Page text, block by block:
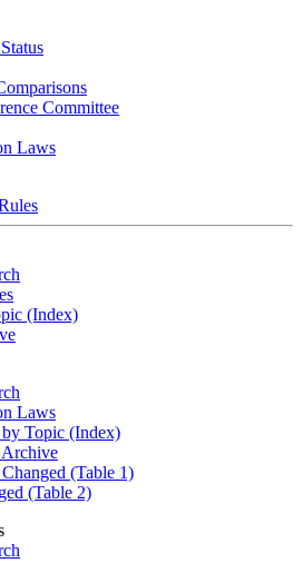
Committee
Laws
(Index)
Laws
by Topic (Index)
Archive
(Table 1)
(Table 2)